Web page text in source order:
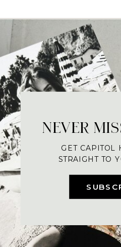
NEVER
GET CAPITOL
STRAIGHT TO